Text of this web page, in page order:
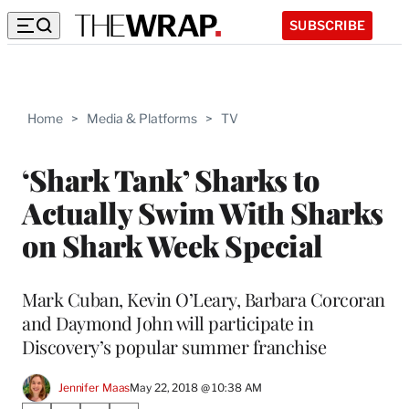
SUBSCRIBE
Home > Media & Platforms > TV
‘Shark Tank’ Sharks to
Actually Swim With Sharks
on Shark Week Special
Mark Cuban, Kevin O’Leary, Barbara Corcoran
and Daymond John will participate in
Discovery’s popular summer franchise
Jennifer MaasMay 22, 2018 @ 10:38 AM